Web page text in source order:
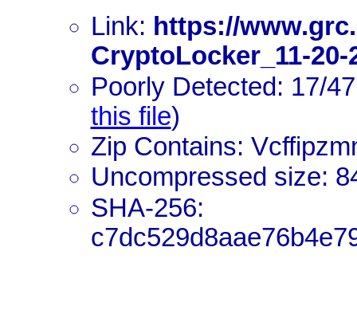
Link: https://
CryptoLocker_11-20-
Poorly Detected: 17/
this file)
Zip Contains:
Uncompressed size:
SHA-256: